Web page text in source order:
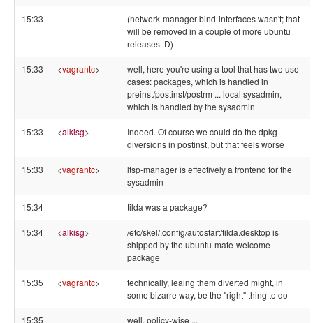
15:33
(network-manager bind-interfaces wasn't; that
will be removed in a couple of more ubuntu
releases :D)
15:33 <vagrantc>
well, here you're using a tool that has two use-
cases: packages, which is handled in
preinst/postinst/postrm ... local sysadmin,
which is handled by the sysadmin
15:33 <alkisg>
Indeed. Of course we could do the dpkg-
diversions in postinst, but that feels worse
15:33 <vagrantc>
ltsp-manager is effectively a frontend for the
sysadmin
15:34 tilda was a package?
15:34 <alkisg>
/etc/skel/.config/autostart/tilda.desktop is
shipped by the ubuntu-mate-welcome
package
15:35 <vagrantc>
technically, leaing them diverted might, in
some bizarre way, be the "right" thing to do
15:35 well, policy-wise ...